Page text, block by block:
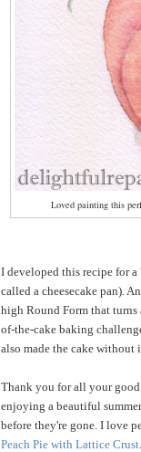
Loved painting this
I developed this recipe for
called a cheesecake pan).
high Round Form that turns
of-the-cake baking
also made the cake without
Thank you for all your good
enjoying a beautiful
before they're gone. I love
Peach Pie with Lattice Crust